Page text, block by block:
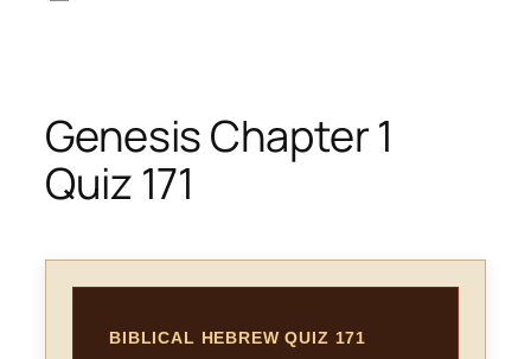
Genesis Chapter 1
Quiz 171
BIBLICAL HEBREW QUIZ 171